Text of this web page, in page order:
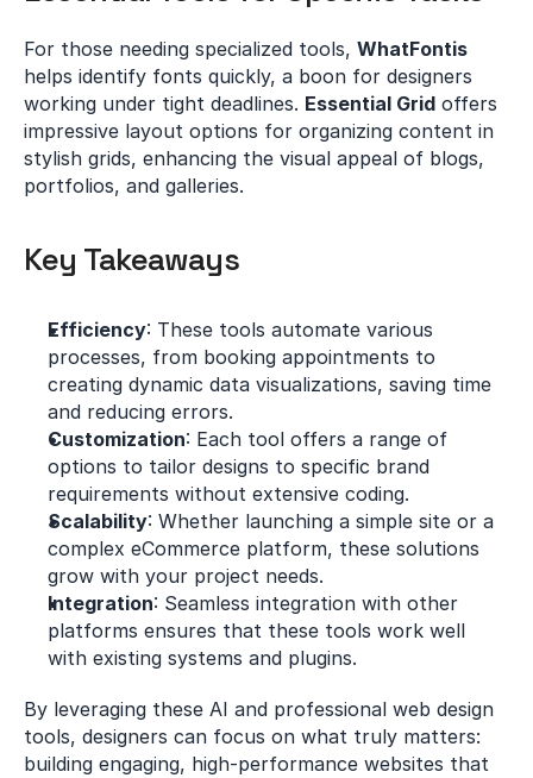
For those needing specialized tools, WhatFontis
helps identify fonts quickly, a boon for designers
working under tight deadlines. Essential Grid offers
impressive layout options for organizing content in
stylish grids, enhancing the visual appeal of blogs,
portfolios, and galleries.
Key Takeaways
Efficiency: These tools automate various
processes, from booking appointments to
creating dynamic data visualizations, saving time
and reducing errors.
Customization: Each tool offers a range of
options to tailor designs to specific brand
requirements without extensive coding.
Scalability: Whether launching a simple site or a
complex eCommerce platform, these solutions
grow with your project needs.
Integration: Seamless integration with other
platforms ensures that these tools work well
with existing systems and plugins.
By leveraging these AI and professional web design
tools, designers can focus on what truly matters:
building engaging, high-performance websites that